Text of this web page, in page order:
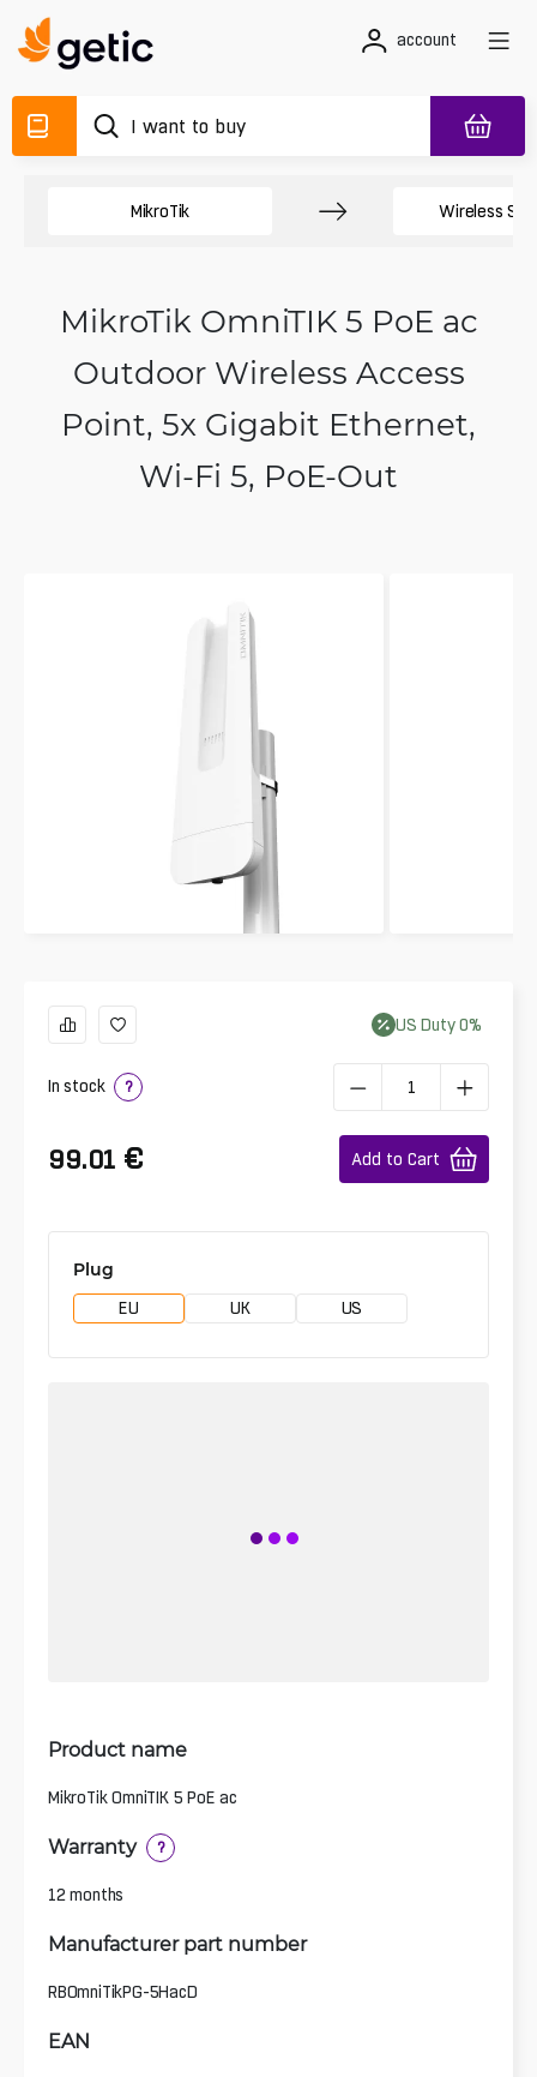
account
MikroTik Wireless
MikroTik OmniTIK 5 PoE ac
Outdoor Wireless Access
Point, 5x Gigabit Ethernet,
Wi‑Fi 5, PoE-Out
US Duty 0%
In stock ?
99.01 € Add to Cart
Plug
EU UK US
Product name
MikroTik OmniTIK 5 PoE ac
Warranty ?
12 months
Manufacturer part number
RBOmniTikPG-5HacD
EAN